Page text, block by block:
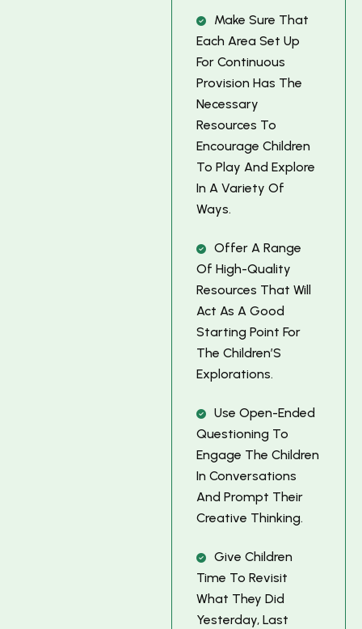
MAKE SURE THAT
EACH AREA SET UP
FOR CONTINUOUS
PROVISION HAS THE
NECESSARY
RESOURCES TO
ENCOURAGE CHI LDREN
TO P LAY AND EXP LORE
IN A VARIETY OF
WAYS.
OFFER A RANGE
OF HIGH-QUA LITY
RESOURCES THAT WI
ACT AS A GOOD
STARTING POINT FOR
THE CHI LDREN’S
EXP LORATIONS.
USE OPEN-ENDED
QUESTIONING TO
ENGAGE THE CHI LDREN
IN CONVERSATIONS
AND PROMPT THEIR
CREATIVE THINKING.
GIVE CHI LDREN
TIME TO REVISIT
WHAT THEY DID
YESTERDAY, LAST